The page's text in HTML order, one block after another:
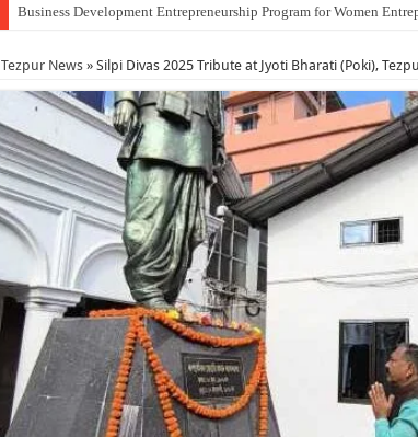
Business Development Entrepreneurship Program for Women
Tezpur News » Silpi Divas 2025 Tribute at Jyoti Bharati (Poki),